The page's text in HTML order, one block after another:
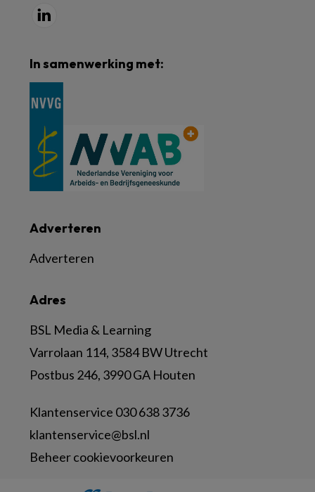
Adres
BSL Media & Learning
Varrolaan 114, 3584 BW Utrecht
Postbus 246, 3990 GA Houten
Klantenservice 030 638 3736
klantenservice@bsl.nl
Beheer cookievoorkeuren
Adverteren
Adverteren
In samenwerking met: